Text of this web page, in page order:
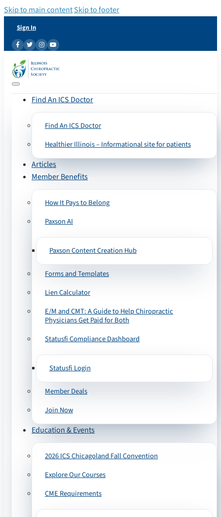
Skip to main contentSkip to footer
Sign In
Find An ICS Doctor
Find An ICS Doctor
Healthier Illinois – Informational site for patients
Articles
Member Benefits
How It Pays to Belong
Paxson AI
Paxson Content Creation Hub
Forms and Templates
Lien Calculator
E/M and CMT: A Guide to Help Chiropractic
Physicians Get Paid for Both
Statusfi Compliance Dashboard
Statusfi Login
Member Deals
Join Now
Education & Events
2026 ICS Chicagoland Fall Convention
Explore Our Courses
CME Requirements